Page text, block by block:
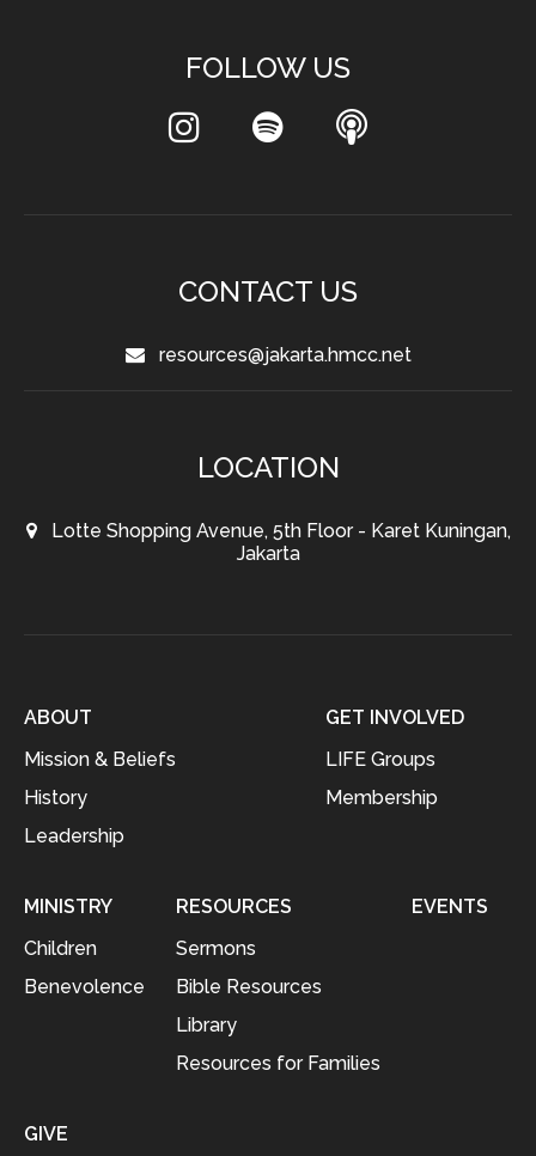
FOLLOW US
CONTACT US
resources@jakarta.hmcc.net
LOCATION
Lotte Shopping Avenue, 5th Floor - Karet Kuningan,
Jakarta
ABOUT
Mission & Beliefs
History
Leadership
GET INVOLVED
LIFE Groups
Membership
MINISTRY
Children
Benevolence
RESOURCES
Sermons
Bible Resources
Library
Resources for Families
EVENTS
GIVE